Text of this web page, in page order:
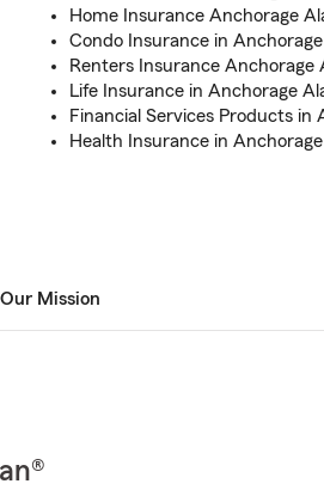
Home Insurance Anchorage
Condo Insurance in
Renters Insurance Anchorage
Life Insurance in Anchorage
Financial Services Products in
Health Insurance in
Our Mission